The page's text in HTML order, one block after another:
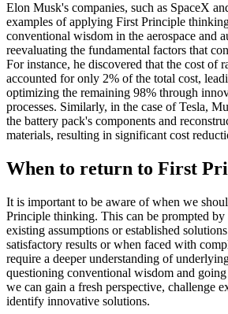
Elon Musk's companies, such as SpaceX
examples of applying First Principle
conventional wisdom in the aerospace and
reevaluating the fundamental factors that
For instance, he discovered that the cost of
accounted for only 2% of the total cost,
optimizing the remaining 98% through
processes. Similarly, in the case of Tesla,
the battery pack's components and
materials, resulting in significant cost
When to return to First
It is important to be aware of when we
Principle thinking. This can be prompted by
existing assumptions or established
satisfactory results or when faced with
require a deeper understanding of
questioning conventional wisdom and
we can gain a fresh perspective, challenge
identify innovative solutions.